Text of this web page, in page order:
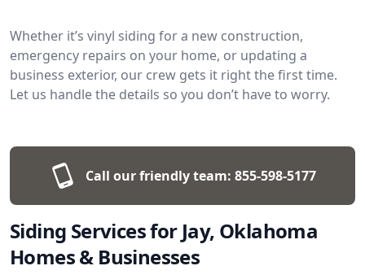
Whether it’s vinyl siding for a new construction,
emergency repairs on your home, or updating a
business exterior, our crew gets it right the first time.
Let us handle the details so you don’t have to worry.
Call our friendly team: 855-598-5177
Siding Services for Jay, Oklahoma
Homes & Businesses